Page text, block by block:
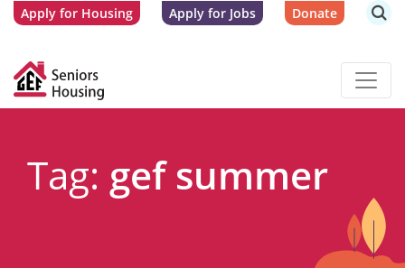
Apply for Housing Apply for Jobs Donate
Tag: gef summer